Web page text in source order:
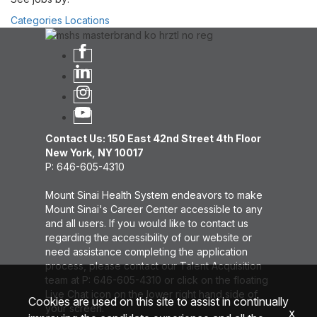
Categories Locations
Contact Us: 150 East 42nd Street 4th Floor
New York, NY 10017
P: 646-605-4310
Mount Sinai Health System endeavors to make
Mount Sinai's Career Center accessible to any
and all users. If you would like to contact us
regarding the accessibility of our website or
need assistance completing the application
process, please contact our Talent Acquisition
team at P: 646-605-4310 or click on the floating
Live Chat icon on the lower right hand side of
your screen.
Cookies are used on this site to assist in continually
x